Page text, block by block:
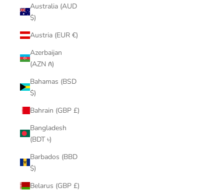
Australia (AUD
$)
Austria (EUR €)
Azerbaijan
(AZN ₼)
Bahamas (BSD
$)
Bahrain (GBP £)
Bangladesh
(BDT ৳)
Barbados (BBD
$)
Belarus (GBP £)